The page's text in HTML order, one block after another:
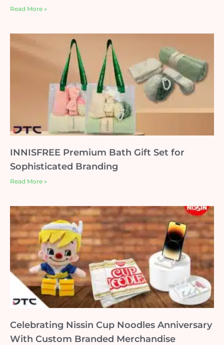
Read More »
INNISFREE Premium Bath Gift Set for
Sophisticated Branding
Read More »
Celebrating Nissin Cup Noodles Anniversary
With Custom Branded Merchandise